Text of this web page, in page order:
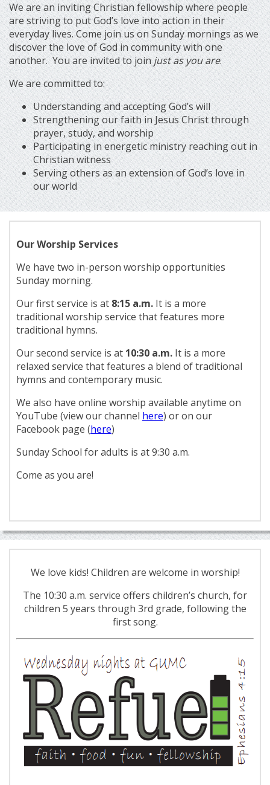
We are an inviting Christian fellowship where people
are striving to put God’s love into action in their
everyday lives. Come join us on Sunday mornings as we
discover the love of God in community with one
another. You are invited to joinjust as you are.
We are committed to:
Understanding and accepting God’s will
Strengthening our faith in Jesus Christ through
prayer, study, and worship
Participating in energetic ministry reaching out in
Christian witness
Serving others as an extension of God’s love in
our world
Our Worship Services
We have two in-person worship opportunities
Sunday morning.
Our first service is at 8:15 a.m. It is a more
traditional worship service that features more
traditional hymns.
Our second service is at 10:30 a.m. It is a more
relaxed service that features a blend of traditional
hymns and contemporary music.
We also have online worship available anytime on
YouTube (view our channel here) or on our
Facebook page (here)
Sunday School for adults is at 9:30 a.m.
Come as you are!
We love kids! Children are welcome in worship!
The 10:30 a.m. service offers children’s church, for
children 5 years through 3rd grade, following the
first song.